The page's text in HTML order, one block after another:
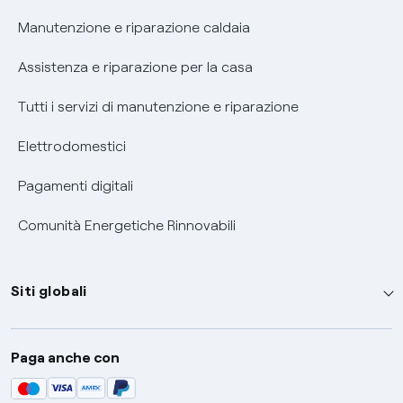
Informativa RAEE
Manutenzione e riparazione caldaia
Assistenza e riparazione per la casa
Tutti i servizi di manutenzione e riparazione
Elettrodomestici
Pagamenti digitali
Comunità Energetiche Rinnovabili
Siti globali
Enel Group
Enel Green Power
Paga anche con